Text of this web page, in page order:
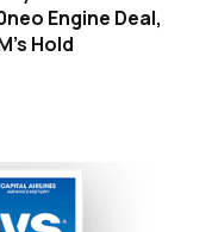
Engine Deal,
Hold